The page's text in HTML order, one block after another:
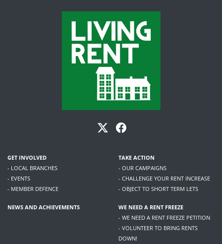
GET INVOLVED
- LOCAL BRANCHES
- EVENTS
- MEMBER DEFENCE
TAKE ACTION
- OUR CAMPAIGNS
- CHALLENGE YOUR RENT INCREASE
- OBJECT TO SHORT TERM LETS
NEWS AND ACHIEVEMENTS
WE NEED A RENT FREEZE
- WE NEED A RENT FREEZE PETITION
- VOLUNTEER TO BRING RENTS
DOWN!